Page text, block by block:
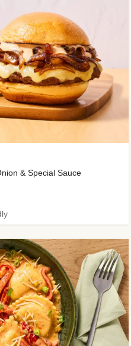
& Special Sauce